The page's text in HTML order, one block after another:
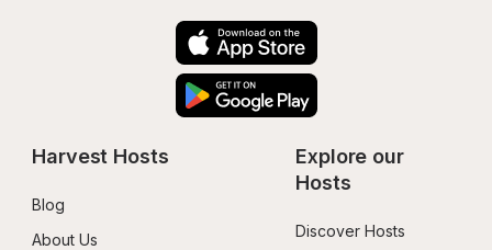
Harvest Hosts
Blog
About Us
Explore our
Hosts
Discover Hosts